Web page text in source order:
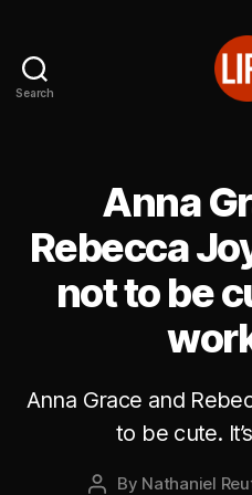
Search
Anna
Rebecca
not to be
Anna Grace and
to be cute.
Post
By Nathaniel